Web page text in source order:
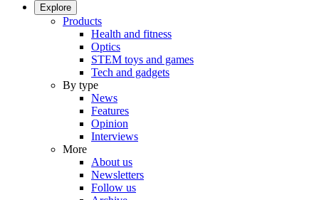
Explore
Products
Health and fitness
Optics
STEM toys and games
Tech and gadgets
By type
News
Features
Opinion
Interviews
More
About us
Newsletters
Follow us